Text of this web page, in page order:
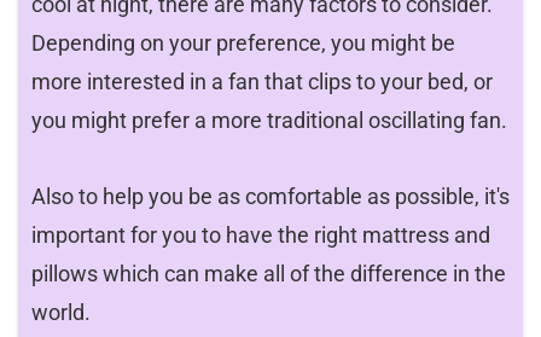
Depending on your preference, you might be
more interested in a fan that clips to your bed, or
you might prefer a more traditional oscillating fan.
Also to help you be as comfortable as possible, it's
important for you to have the right mattress and
pillows which can make all of the difference in the
world.